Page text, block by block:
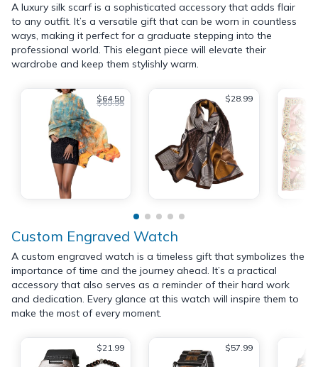
A luxury silk scarf is a sophisticated accessory that adds flair
to any outfit. It’s a versatile gift that can be worn in countless
ways, making it perfect for a graduate stepping into the
professional world. This elegant piece will elevate their
wardrobe and keep them stylishly warm.
$64.50
$69.95 $28.99
Custom Engraved Watch
A custom engraved watch is a timeless gift that symbolizes the
importance of time and the journey ahead. It’s a practical
accessory that also serves as a reminder of their hard work
and dedication. Every glance at this watch will inspire them to
make the most of every moment.
$21.99 $57.99